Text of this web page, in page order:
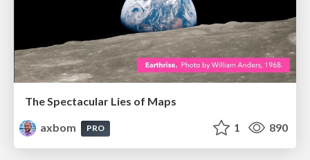
The Spectacular Lies of Maps
axbom
PRO 1 890